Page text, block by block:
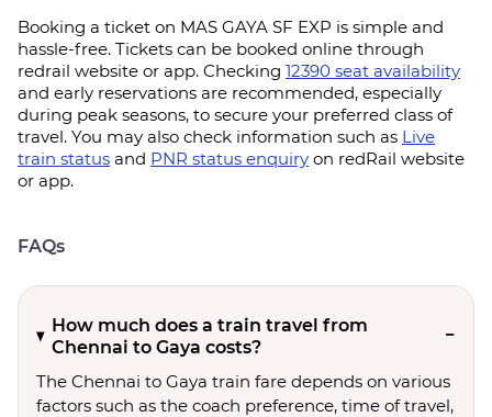
Booking a ticket on MAS GAYA SF EXP is simple and
hassle-free. Tickets can be booked online through
redrail website or app. Checking 12390 seat availability
and early reservations are recommended, especially
during peak seasons, to secure your preferred class of
travel. You may also check information such as Live
train status and PNR status enquiry on redRail website
or app.
FAQs
How much does a train travel from
Chennai to Gaya costs?
The Chennai to Gaya train fare depends on various
factors such as the coach preference, time of travel,